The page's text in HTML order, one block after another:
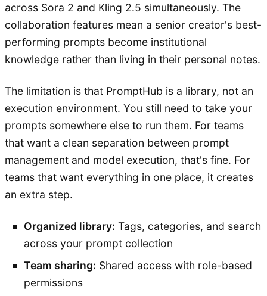
across Sora 2 and Kling 2.5 simultaneously. The
collaboration features mean a senior creator's best-
performing prompts become institutional
knowledge rather than living in their personal notes.
The limitation is that PromptHub is a library, not an
execution environment. You still need to take your
prompts somewhere else to run them. For teams
that want a clean separation between prompt
management and model execution, that's fine. For
teams that want everything in one place, it creates
an extra step.
Organized library: Tags, categories, and search
across your prompt collection
Team sharing: Shared access with role-based
permissions